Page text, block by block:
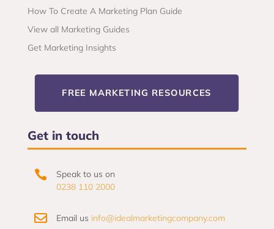
How To Create A Marketing Plan Guide
View all Marketing Guides
Get Marketing Insights
FREE MARKETING RESOURCES
Get in touch

Speak to us on
0238 110 2000
 Email us info@idealmarketingcompany.com